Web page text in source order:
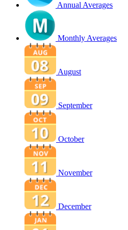
Annual Averages
Monthly Averages
August
September
October
November
December